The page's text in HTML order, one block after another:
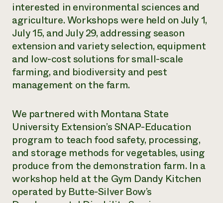
interested in environmental sciences and
agriculture. Workshops were held on July 1,
July 15, and July 29, addressing season
extension and variety selection, equipment
and low-cost solutions for small-scale
farming, and biodiversity and pest
management on the farm.
We partnered with Montana State
University Extension’s SNAP-Education
program to teach food safety, processing,
and storage methods for vegetables, using
produce from the demonstration farm. In a
workshop held at the Gym Dandy Kitchen
operated by Butte-Silver Bow’s